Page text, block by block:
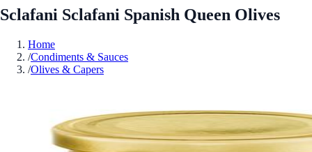
Sclafani Sclafani Spanish Queen Olives
Home
/Condiments & Sauces
/Olives & Capers